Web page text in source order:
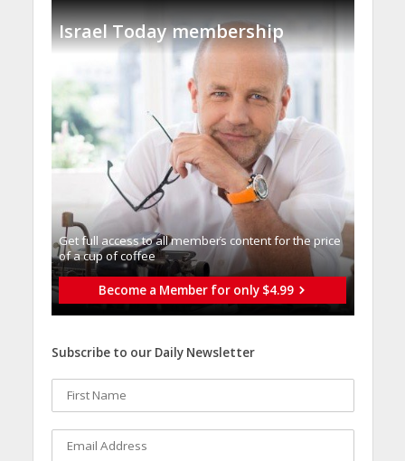
Israel Today membership
Get full access to all memberֿs content for the price
of a cup of coffee
Become a Member for only $4.99
Subscribe to our Daily Newsletter